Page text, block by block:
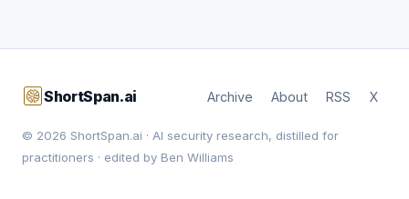
ShortSpan.ai Archive About RSS X
© 2026 ShortSpan.ai · AI security research, distilled for
practitioners · edited by Ben Williams